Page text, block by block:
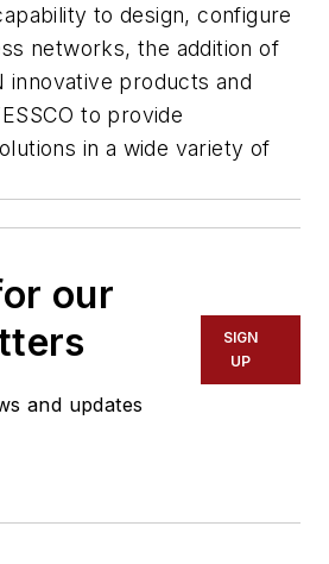
to design, configure
networks, the addition of
innovative products and
to provide
in a wide variety of
our
and updates
SIGN
UP